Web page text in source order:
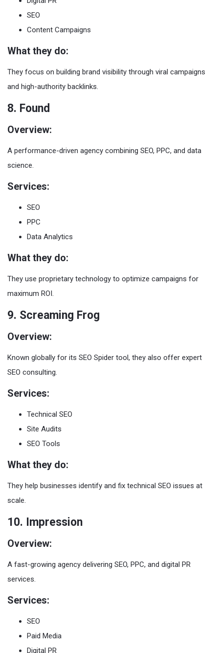
SEO
Content Campaigns
What they do:
They focus on building brand visibility through viral campaigns
and high-authority backlinks.
8. Found
Overview:
A performance-driven agency combining SEO, PPC, and data
science.
Services:
SEO
PPC
Data Analytics
What they do:
They use proprietary technology to optimize campaigns for
maximum ROI.
9. Screaming Frog
Overview:
Known globally for its SEO Spider tool, they also offer expert
SEO consulting.
Services:
Technical SEO
Site Audits
SEO Tools
What they do:
They help businesses identify and fix technical SEO issues at
scale.
10. Impression
Overview:
A fast-growing agency delivering SEO, PPC, and digital PR
services.
Services:
SEO
Paid Media
Digital PR